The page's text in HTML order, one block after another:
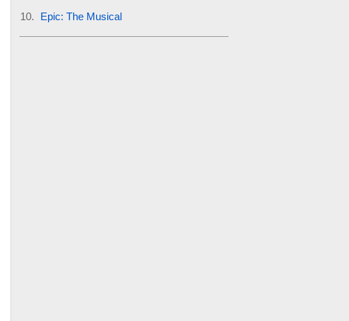
Epic: The Musical